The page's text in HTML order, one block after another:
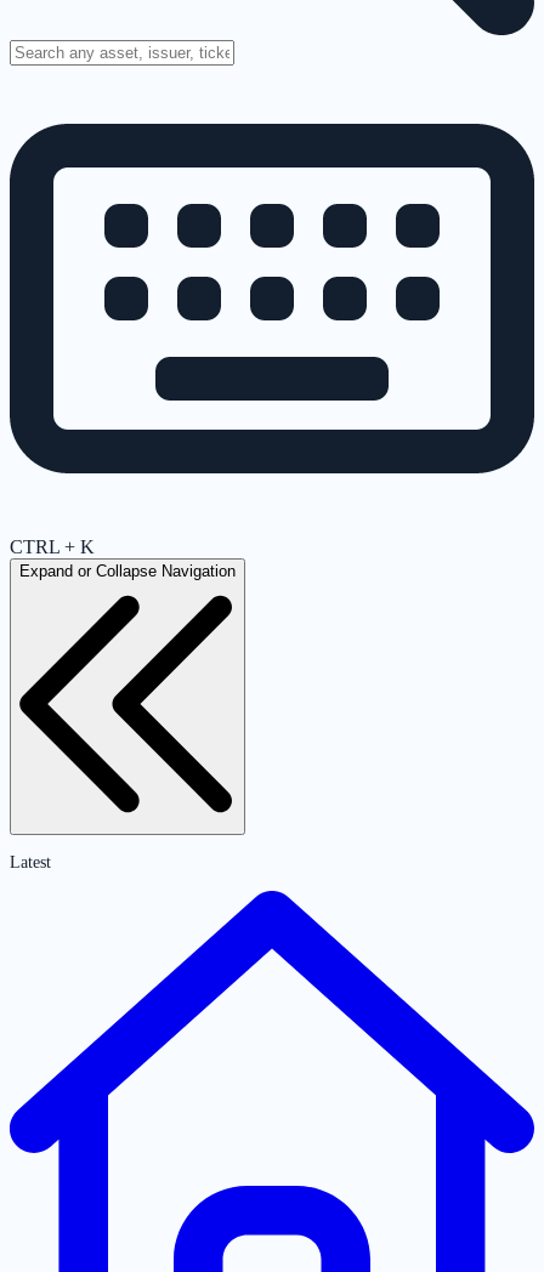
CTRL + K
Expand or Collapse Navigation
Latest